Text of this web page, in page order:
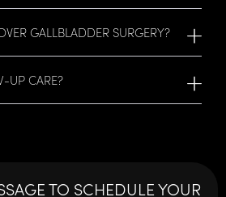
GALLBLADDER SURGERY?
UP CARE?
TO SCHEDULE YOUR